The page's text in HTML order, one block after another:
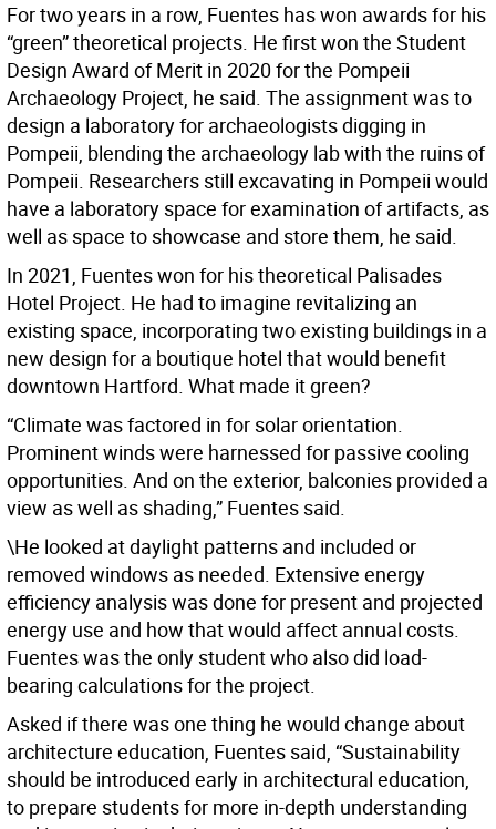
For two years in a row, Fuentes has won awards for his
“green” theoretical projects. He first won the Student
Design Award of Merit in 2020 for the Pompeii
Archaeology Project, he said. The assignment was to
design a laboratory for archaeologists digging in
Pompeii, blending the archaeology lab with the ruins of
Pompeii. Researchers still excavating in Pompeii would
have a laboratory space for examination of artifacts, as
well as space to showcase and store them, he said.
In 2021, Fuentes won for his theoretical Palisades
Hotel Project. He had to imagine revitalizing an
existing space, incorporating two existing buildings in a
new design for a boutique hotel that would benefit
downtown Hartford. What made it green?
“Climate was factored in for solar orientation.
Prominent winds were harnessed for passive cooling
opportunities. And on the exterior, balconies provided a
view as well as shading,” Fuentes said.
\He looked at daylight patterns and included or
removed windows as needed. Extensive energy
efficiency analysis was done for present and projected
energy use and how that would affect annual costs.
Fuentes was the only student who also did load-
bearing calculations for the project.
Asked if there was one thing he would change about
architecture education, Fuentes said, “Sustainability
should be introduced early in architectural education,
to prepare students for more in-depth understanding